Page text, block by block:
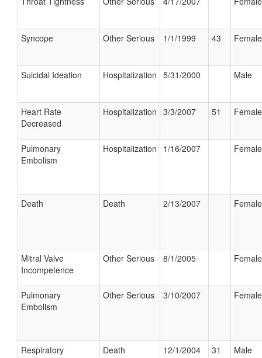
Syncope Other Serious 1/1/1999 43 Female
Suicidal Ideation Hospitalization 5/31/2000 Male
Heart Rate
Decreased
Hospitalization 3/3/2007 51 Female
Pulmonary
Embolism
Hospitalization 1/16/2007 Female
Death Death 2/13/2007 Female
Mitral Valve
Incompetence
Other Serious 8/1/2005 Female
Pulmonary
Embolism
Other Serious 3/10/2007 Female
Respiratory
Death 12/1/2004 31 Male